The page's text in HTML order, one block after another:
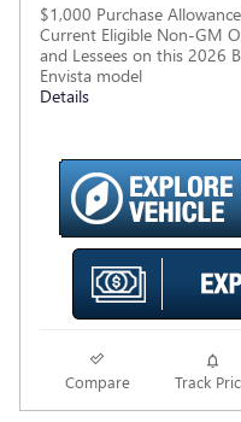
$1,000 Purchase
Current Eligible Non-GM
and Lessees on this 2026
Envista model
Details
Compare Track